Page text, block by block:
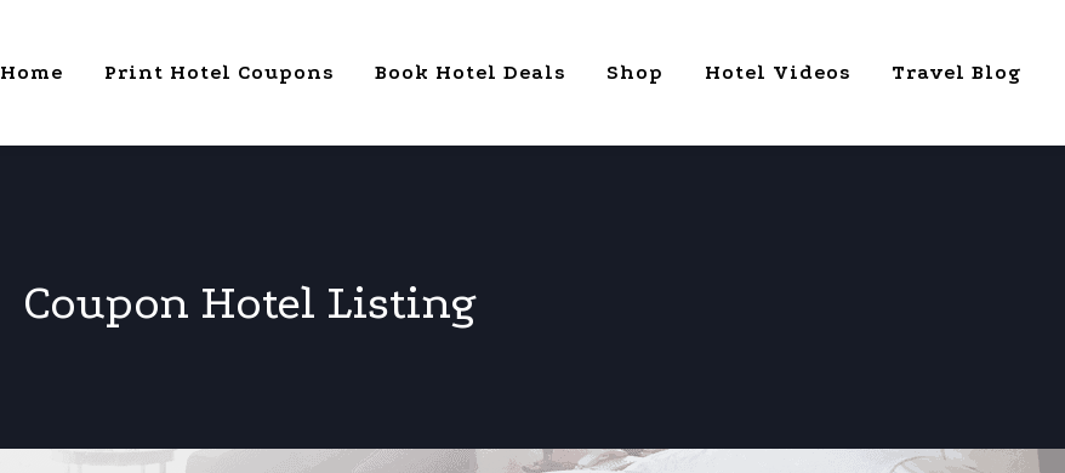
Home Print Hotel Coupons Book Hotel Deals Shop Hotel Videos Travel Blog
Coupon Hotel Listing